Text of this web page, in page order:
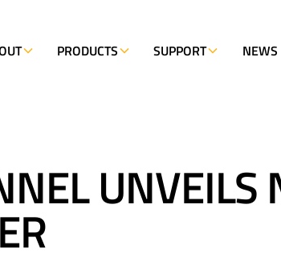
PRODUCTS SUPPORT NEWS
UNVEILS